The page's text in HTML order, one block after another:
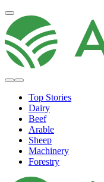
Top Stories
Dairy
Beef
Arable
Sheep
Machinery
Forestry